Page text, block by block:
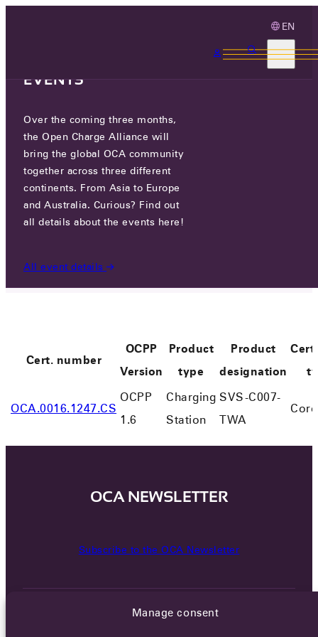
Manage consent
EN
SEVASA, INC.
805HO, 11-41 SIMIN-DAERO 327BEON-GIL,
DONGAN-GU, ANYANG-SI, GYEONGGI-
DO, REPUBLIC OF KOREA
Cert. number
OCPP
Version
Product
type
Product
designation
OCA.0016.1247.CS
OCPP
1.6
Charging
Station
SVS-C007-
TWA
Core
EVENTS
Over the coming three months,
the Open Charge Alliance will
bring the global OCA community
together across three different
continents. From Asia to Europe
and Australia. Curious? Find out
all details about the events here!
All event details
OCA NEWSLETTER
Subscribe to the OCA Newsletter